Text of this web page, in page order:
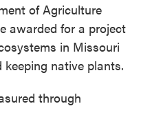
of Agriculture
awarded for a project
in Missouri
native plants.
through